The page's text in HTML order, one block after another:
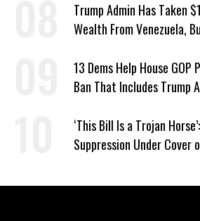
Trump Admin Has Taken
Wealth From Venezuela,
13 Dems Help House
Ban That Includes Trump
‘This Bill Is a Trojan
Suppression Under Cover